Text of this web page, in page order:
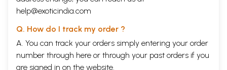
help@exoticindia.com
Q. How do I track my order ?
A. You can track your orders simply entering your order
number through here or through your past orders if you
are signed in on the website.